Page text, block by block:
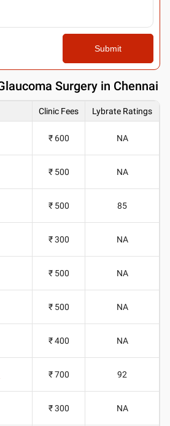
Submit
Surgery in Chennai
Clinic Fees Lybrate Ratings
₹ 600 NA
₹ 500 NA
₹ 500 85
₹ 300 NA
₹ 500 NA
₹ 500 NA
₹ 400 NA
₹ 700 92
₹ 300 NA